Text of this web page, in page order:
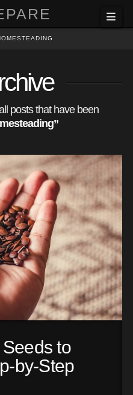
posts that have been
to
by-Step